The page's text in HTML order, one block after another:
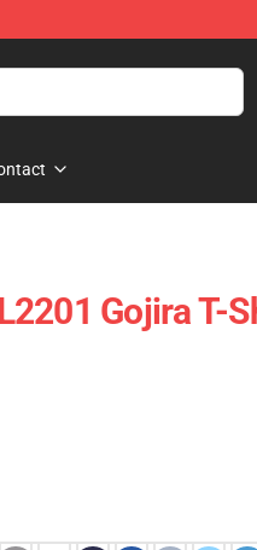
Gojira T-